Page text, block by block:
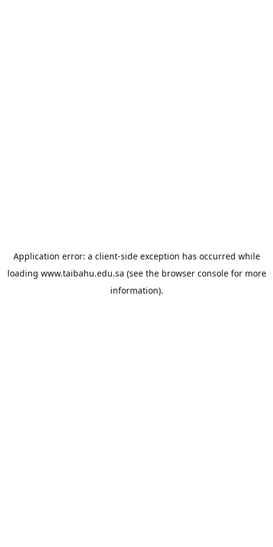
Application error: a client-side exception has occurred while
loading www.taibahu.edu.sa (see the browser consolefor more
information).